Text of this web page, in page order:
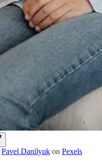
Pavel Danilyuk on Pexels